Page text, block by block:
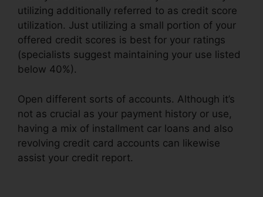
utilizing additionally referred to as credit score
utilization. Just utilizing a small portion of your
offered credit scores is best for your ratings
(specialists suggest maintaining your use listed
below 40%).
Open different sorts of accounts. Although it’s
not as crucial as your payment history or use,
having a mix of installment car loans and also
revolving credit card accounts can likewise
assist your credit report.